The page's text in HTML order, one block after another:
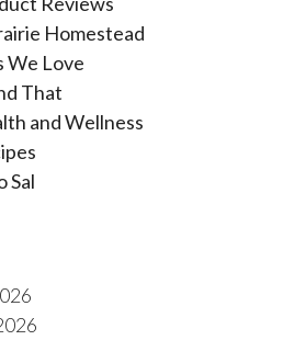
Homestead
We Love
That
and Wellness
Sal